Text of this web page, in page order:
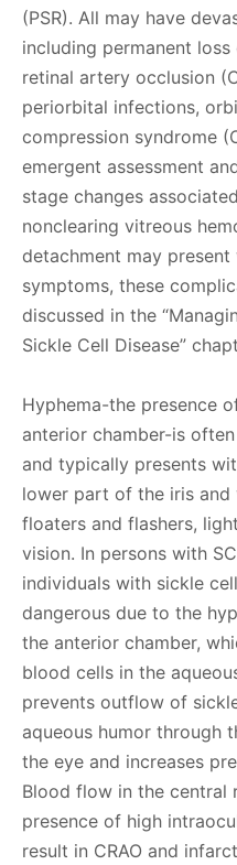
(PSR). All may have
including permanent
retinal artery occlusion
periorbital infections,
compression syndrome
emergent assessment
stage changes
nonclearing vitreous
detachment may
symptoms, these
discussed in the
Sickle Cell Disease”
Hyphema-the presence
anterior chamber-is
and typically presents
lower part of the iris and
floaters and flashers,
vision. In persons with
individuals with sickle
dangerous due to the
the anterior chamber,
blood cells in the
prevents outflow of
aqueous humor through
the eye and increases
Blood flow in the central
presence of high
result in CRAO and